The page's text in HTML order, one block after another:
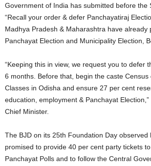
Government of India has submitted before the
“Recall your order & defer Panchayatiraj
Madhya Pradesh & Maharashtra have already
Panchayat Election and Municipality Election,
“Keeping this in view, we request you to defer
6 months. Before that, begin the caste Census
Classes in Odisha and ensure 27 per cent
education, employment & Panchayat
Chief Minister.
The BJD on its 25th Foundation Day observed
promised to provide 40 per cent party tickets
Panchayat Polls and to follow the Central